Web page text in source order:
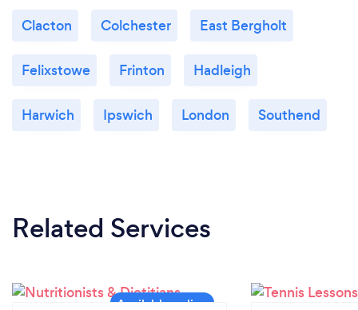
Clacton Colchester East Bergholt
Felixstowe Frinton Hadleigh
Harwich Ipswich London Southend
Related Services